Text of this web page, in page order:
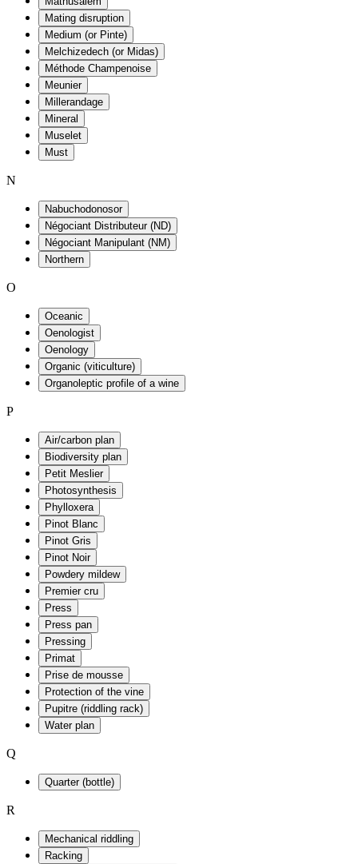
Mating disruption
Medium (or Pinte)
Melchizedech (or Midas)
Méthode Champenoise
Meunier
Millerandage
Mineral
Muselet
Must
N
Nabuchodonosor
Négociant Distributeur (ND)
Négociant Manipulant (NM)
Northern
O
Oceanic
Oenologist
Oenology
Organic (viticulture)
Organoleptic profile of a wine
P
Air/carbon plan
Biodiversity plan
Petit Meslier
Photosynthesis
Phylloxera
Pinot Blanc
Pinot Gris
Pinot Noir
Powdery mildew
Premier cru
Press
Press pan
Pressing
Primat
Prise de mousse
Protection of the vine
Pupitre (riddling rack)
Water plan
Q
Quarter (bottle)
R
Mechanical riddling
Racking